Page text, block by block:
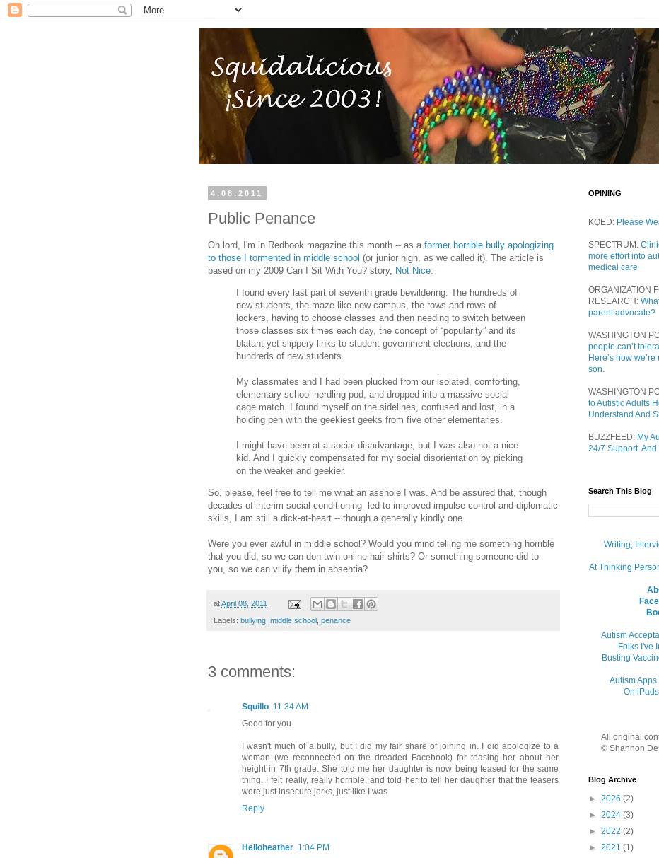
4.08.2011
Public Penance
Oh lord, I'm in Redbook magazine this month -- as a former horrible bully apologizing
to those I tormented in middle school (or junior high, as we called it). The article is
based on my 2009 Can I Sit With You? story, Not Nice:
I found every last part of seventh grade bewildering. The hundreds of
new students, the maze-like new campus, the rows and rows of
lockers, having to choose classes and then needing to switch between
those classes six times each day, the concept of “popularity” and its
blatant yet slippery links to student government elections, and the
hundreds of new students.
My classmates and I had been plucked from our isolated, comforting,
elementary school nerdling pod, and dropped into a massive social
cage match. I found myself on the sidelines, confused and lost, in a
holding pen with the geekiest geeks from five other elementaries.
I might have been at a social disadvantage, but I was also not a nice
kid. And I quickly compensated for my social disorientation by picking
on the weaker and geekier.
So, please, feel free to tell me what an asshole I was. And be assured that, though
decades of interim social conditioning led to improved impulse control and diplomatic
skills, I am still a dick-at-heart -- though a generally kindly one.
Were you ever awful in middle school? Would you mind telling me something horrible
that you did, so we can don twin online hair shirts? Or something someone did to
you, so we can vilify them in absentia?
atApril 08, 2011
Labels: bullying, middle school , penance
3 comments:
Squillo 11:34 AM
Good for you.
I wasn't much of a bully, but I did my fair share of joining in. I did apologize to a
woman (we reconnected on the dreaded Facebook) for teasing her about her
height in 7th grade. She told me her daughter is now being teased for the same
thing. I felt really, really horrible, and told her to tell her daughter that the teasers
were just insecure jerks, just like I was.
Reply
Helloheather 1:04 PM
OPINING
KQED: Please
SPECTRUM:
more effort into
medical care
ORGANIZATION
RESEARCH:
parent advocate?
WASHINGTON
people can’t
Here’s how
son.
WASHINGTON
to Autistic Adults
Understand And
BUZZFEED: My
24/7 Support. And
Search This Blog
Writing,
At Thinking
Autism
Folks I've
Busting
Autism
On
All original
© Shannon
Blog Archive
► 2026 (2)
► 2024 (3)
► 2022 (2)
► 2021 (1)